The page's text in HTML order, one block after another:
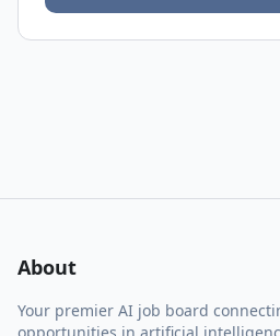
About
Your premier AI job board